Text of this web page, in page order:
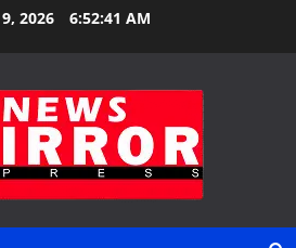
2026 6:52:42 AM